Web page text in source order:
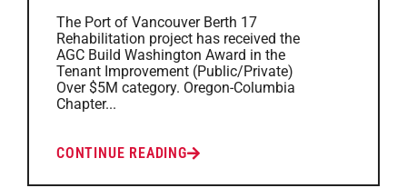
The Port of Vancouver Berth 17
Rehabilitation project has received the
AGC Build Washington Award in the
Tenant Improvement (Public/Private)
Over $5M category. Oregon-Columbia
Chapter...
CONTINUE READING